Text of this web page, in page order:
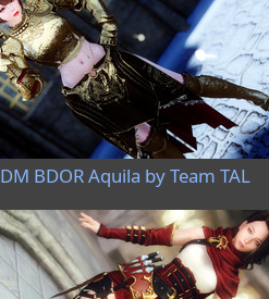
DM BDOR Aquila by Team TAL